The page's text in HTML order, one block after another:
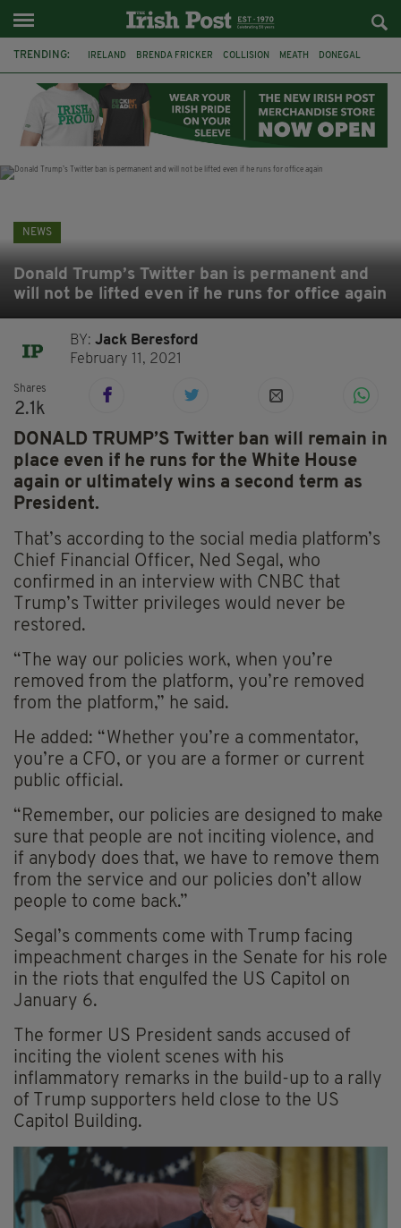
TRENDING: IRELAND BRENDA FRICKER COLLISION MEATH DONEGAL
WITNESS APPEAL KPMG
NEWS
Donald Trump’s Twitter ban is permanent and
will not be lifted even if he runs for office again
BY:Jack Beresford
February 11, 2021
Shares
2.1k
DONALD TRUMP’S Twitter ban will remain in
place even if he runs for the White House
again or ultimately wins a second term as
President.
That’s according to the social media platform’s
Chief Financial Officer, Ned Segal, who
confirmed in an interview with CNBC that
Trump’s Twitter privileges would never be
restored.
“The way our policies work, when you’re
removed from the platform, you’re removed
from the platform,” he said.
He added: “Whether you’re a commentator,
you’re a CFO, or you are a former or current
public official.
“Remember, our policies are designed to make
sure that people are not inciting violence, and
if anybody does that, we have to remove them
from the service and our policies don’t allow
people to come back.”
Segal’s comments come with Trump facing
impeachment charges in the Senate for his role
in the riots that engulfed the US Capitol on
January 6.
The former US President sands accused of
inciting the violent scenes with his
inflammatory remarks in the build-up to a rally
of Trump supporters held close to the US
Capitol Building.